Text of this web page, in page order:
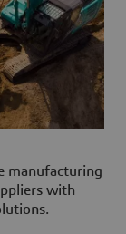
manufacturing
with